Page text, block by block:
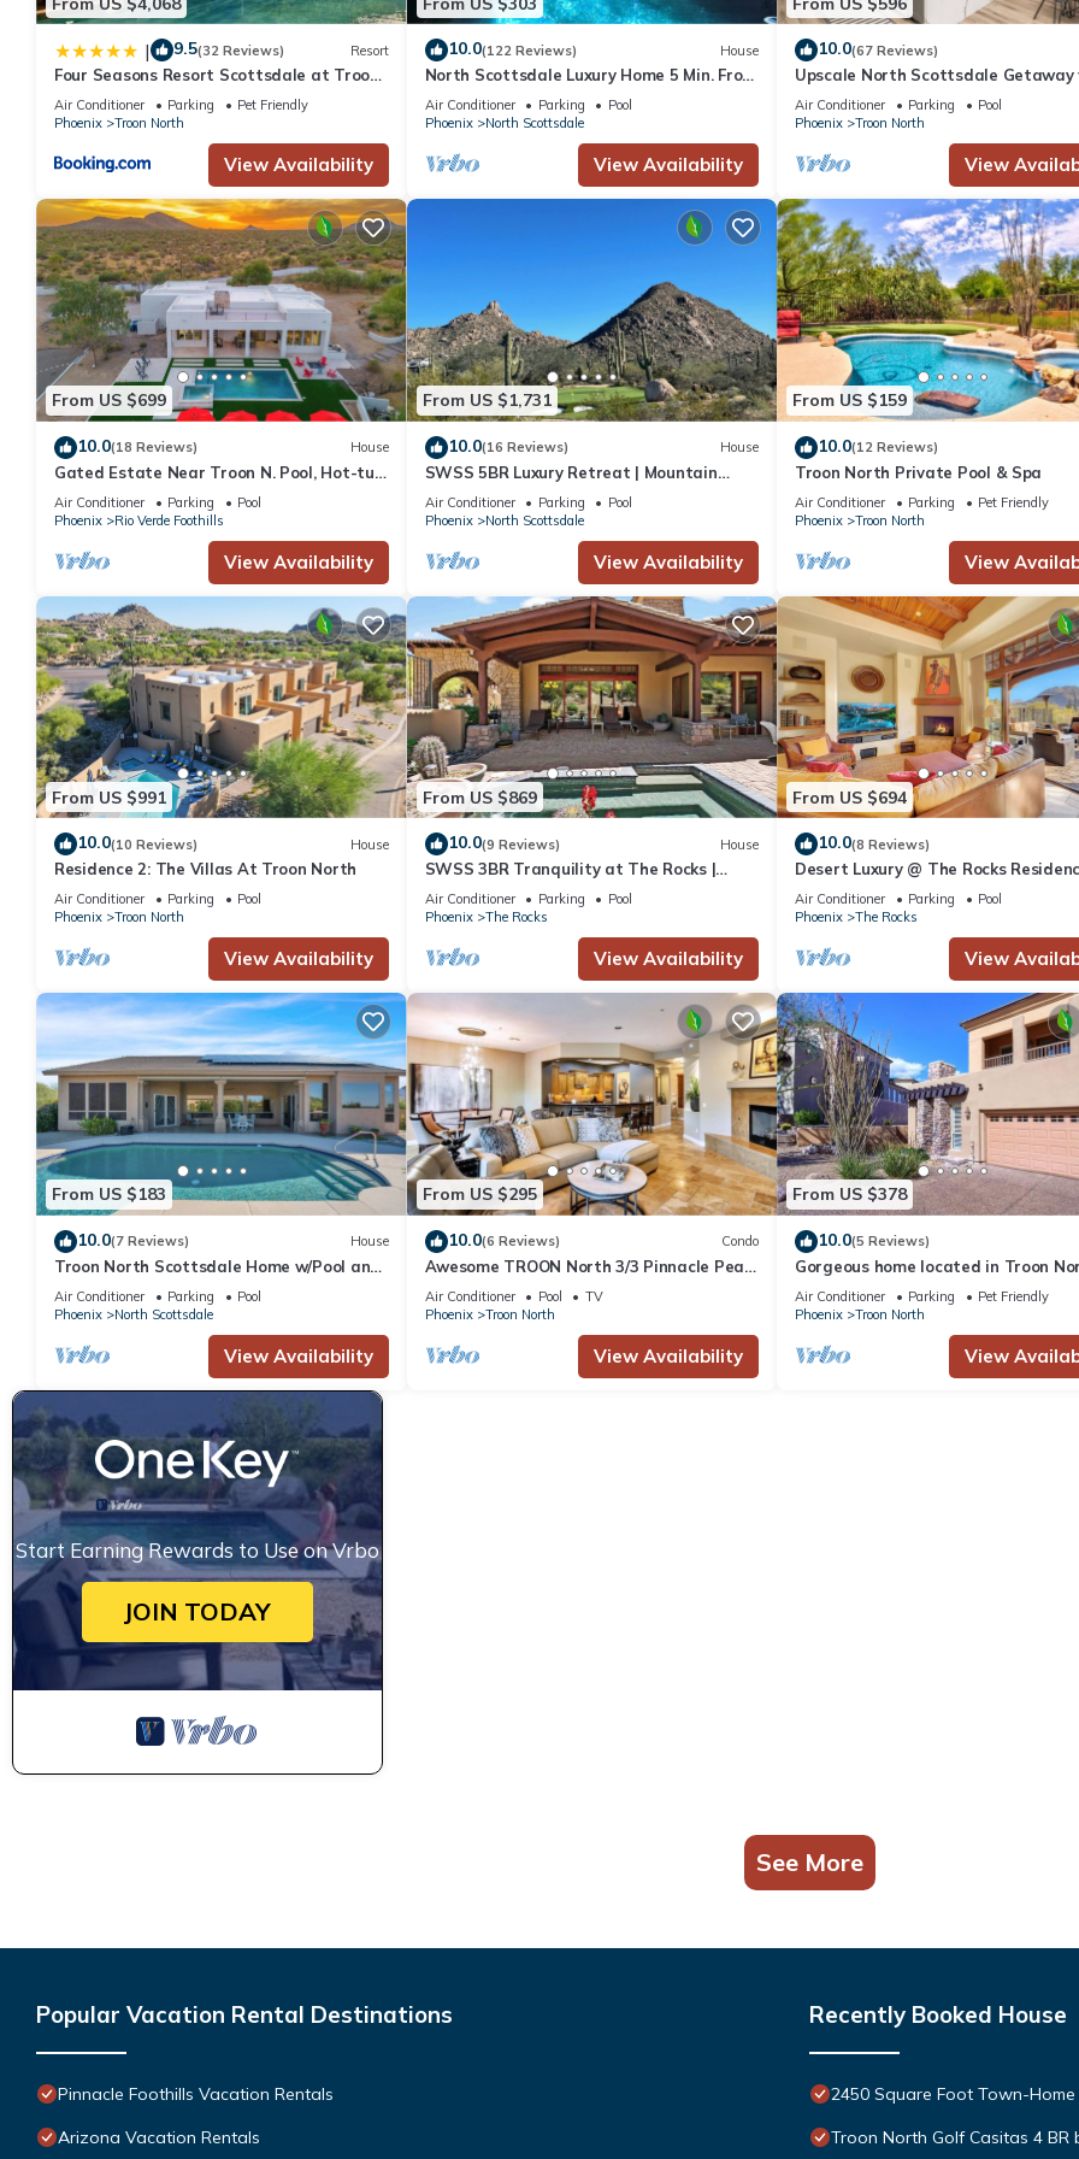
| 9.5(32 Reviews) Resort
Four Seasons Resort Scottsdale at Troon
North
Air Conditioner Parking
Pet Friendly
Phoenix
Troon North
View Availability
10.0(122 Reviews) House
North Scottsdale Luxury Home 5 Min. From
Troon And The Four Seasons Resort
Air Conditioner Parking
Pool
Phoenix
North Scottsdale
View Availability
10.0(67 Reviews)
Upscale North Scottsdale
Heated Pool, Spa, Golf & Hiking
Air Conditioner Parking
Pool
Phoenix
Troon North
View
From US $699
10.0(18 Reviews) House
Gated Estate Near Troon N. Pool, Hot-tub,
Pickleball, Frisbee Golf, Bar & Arcade
Air Conditioner Parking
Pool
Phoenix
Rio Verde Foothills
View Availability
From US $1,731
10.0(16 Reviews) House
SWSS 5BR Luxury Retreat | Mountain
Views, Heated Pool, Hot Tub, Par3 & Sport
Court
Air Conditioner Parking
Pool
Phoenix
North Scottsdale
View Availability
From US $159
10.0(12 Reviews)
Troon North Private Pool & Spa
Air Conditioner Parking
Pet Friendly
Phoenix
Troon North
View
From US $991
10.0(10 Reviews) House
Residence 2: The Villas At Troon North
Air Conditioner Parking
Pool
Phoenix
Troon North
View Availability
From US $869
10.0(9 Reviews) House
SWSS 3BR Tranquility at The Rocks |
Luxury Resort, Golf Access, Daily Breakfast
& Plunge Pool
Air Conditioner Parking
Pool
Phoenix
The Rocks
View Availability
From US $694
10.0(8 Reviews)
Desert Luxury @ The Rocks
| Private Plunge Pool, Spa, Troon
Air Conditioner Parking
Pool
Phoenix
The Rocks
View
From US $183
10.0(7 Reviews) House
Troon North Scottsdale Home w/Pool and
Views!
Air Conditioner Parking
Pool
Phoenix
North Scottsdale
View Availability
From US $295
10.0(6 Reviews) Condo
Awesome TROON North 3/3 Pinnacle Peak
Condo. Across from the Four Seasons
Resort
Air Conditioner Pool
TV
Phoenix
Troon North
View Availability
From US $378
10.0(5 Reviews)
Gorgeous home located in Troon
the golf course, Pet-Friendly!
Air Conditioner Parking
Pet Friendly
Phoenix
Troon North
View
Start Earning Rewards to Use on Vrbo
JOIN TODAY
See More
Popular Vacation Rental Destinations
Pinnacle Foothills Vacation Rentals
Arizona Vacation Rentals
Recently Booked House
2450 Square Foot Town-
Troon North Golf Casitas 4 BR